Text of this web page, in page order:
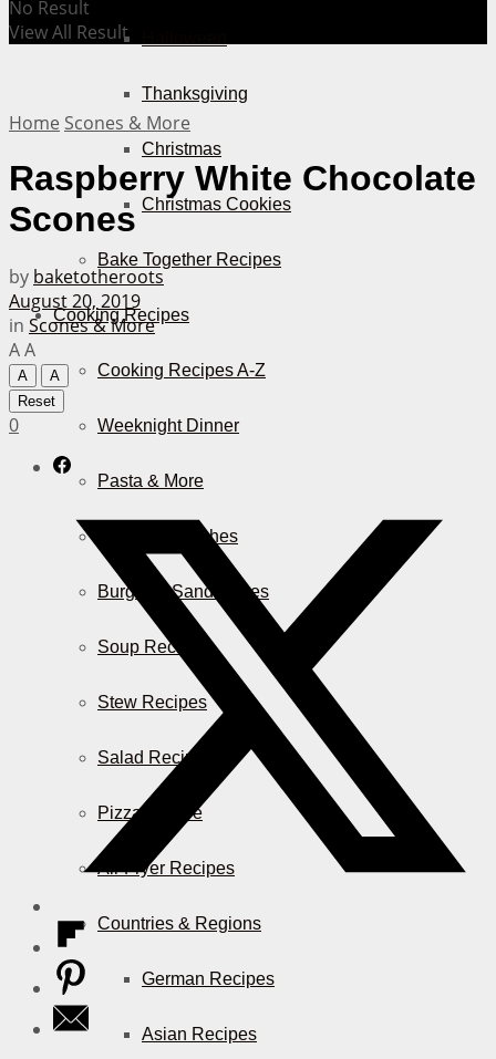
Thanksgiving
Christmas
Christmas Cookies
Bake Together Recipes
Cooking Recipes
Cooking Recipes A-Z
Weeknight Dinner
Pasta & More
Casserole Dishes
Burger & Sandwiches
Soup Recipes
Stew Recipes
Salad Recipes
Pizza & More
Air Fryer Recipes
Countries & Regions
German Recipes
Asian Recipes
No Result
View All Result
Home Scones & More
Raspberry White Chocolate
Scones
by baketotheroots
August 20, 2019
in Scones & More
AA
A
A
Reset
0